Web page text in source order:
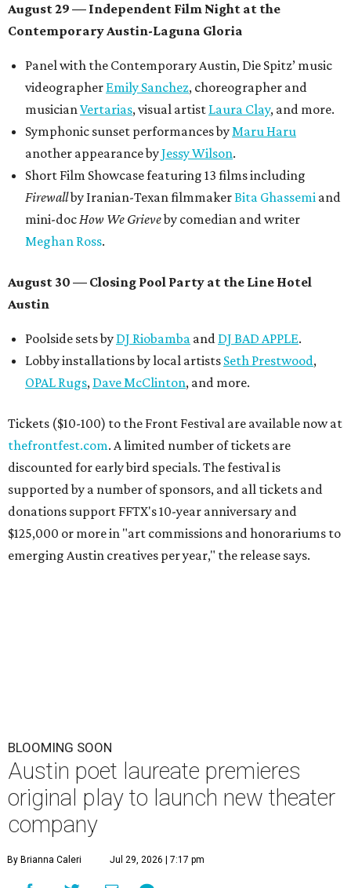
August 29 — Independent Film Night at the
Contemporary Austin-Laguna Gloria
Panel with the Contemporary Austin, Die Spitz’ music
videographer Emily Sanchez, choreographer and
musicianVertarias, visual artist Laura Clay, and more.
Symphonic sunset performances byMaru Haru
another appearance byJessy Wilson.
Short Film Showcase featuring 13 films including
Firewallby Iranian-Texan filmmakerBita Ghassemi and
mini-docHow We Grieveby comedian and writer
Meghan Ross.
August 30 — Closing Pool Party at the Line Hotel
Austin
Poolside sets by DJ Riobamba and DJ BAD APPLE.
Lobby installations by local artists Seth Prestwood,
OPAL Rugs, Dave McClinton, and more.
Tickets ($10-100) to the Front Festival are available now at
thefrontfest.com. A limited number of tickets are
discounted for early bird specials. The festival is
supported by a number of sponsors, and all tickets and
donations support FFTX's 10-year anniversary and
$125,000 or more in "art commissions and honorariums to
emerging Austin creatives per year," the release says.
BLOOMING SOON
Austin poet laureate premieres
original play to launch new theater
company
By Brianna Caleri Jul 29, 2026 | 7:17 pm